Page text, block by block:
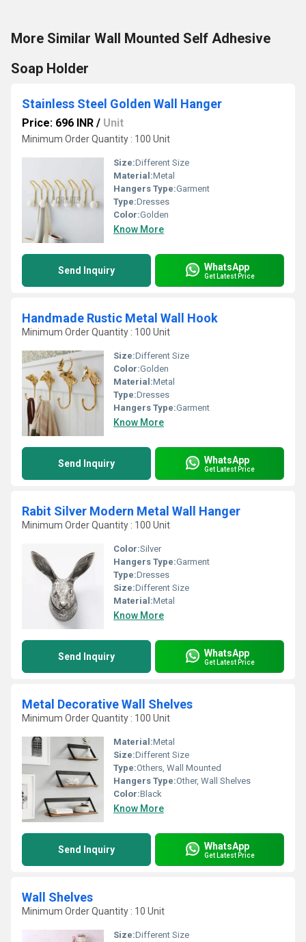
More Similar Wall Mounted Self Adhesive
Soap Holder
Stainless Steel Golden Wall Hanger
Price: 696 INR / Unit
Minimum Order Quantity : 100 Unit
Size:Different Size
Material:Metal
Hangers Type:Garment
Type:Dresses
Color:Golden
Know More
Send Inquiry WhatsApp
Get Latest Price
Handmade Rustic Metal Wall Hook
Minimum Order Quantity : 100 Unit
Size:Different Size
Color:Golden
Material:Metal
Type:Dresses
Hangers Type:Garment
Know More
Send Inquiry WhatsApp
Get Latest Price
Rabit Silver Modern Metal Wall Hanger
Minimum Order Quantity : 100 Unit
Color:Silver
Hangers Type:Garment
Type:Dresses
Size:Different Size
Material:Metal
Know More
Send Inquiry WhatsApp
Get Latest Price
Metal Decorative Wall Shelves
Minimum Order Quantity : 100 Unit
Material:Metal
Size:Different Size
Type:Others, Wall Mounted
Hangers Type:Other, Wall Shelves
Color:Black
Know More
Send Inquiry WhatsApp
Get Latest Price
Wall Shelves
Minimum Order Quantity : 10 Unit
Size:Different Size